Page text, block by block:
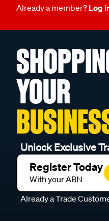
Already a member? Log
YOUR
Unlock Exclusive
Register Today
With your ABN
Already a Trade